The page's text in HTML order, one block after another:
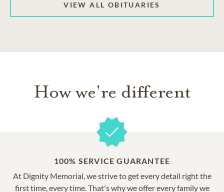
VIEW ALL OBITUARIES
How we're different
100% SERVICE GUARANTEE
At Dignity Memorial, we strive to get every detail right the
first time, every time. That's why we offer every family we